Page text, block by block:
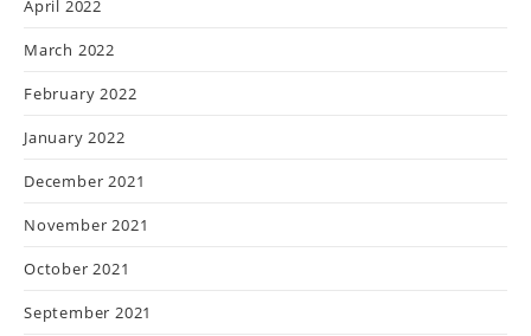
April 2022
March 2022
February 2022
January 2022
December 2021
November 2021
October 2021
September 2021